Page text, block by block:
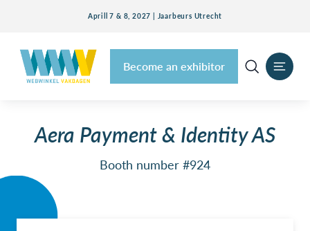
Aprill 7 & 8, 2027 | Jaarbeurs Utrecht
Become an exhibitor
Aera Payment & Identity AS
Booth number #924